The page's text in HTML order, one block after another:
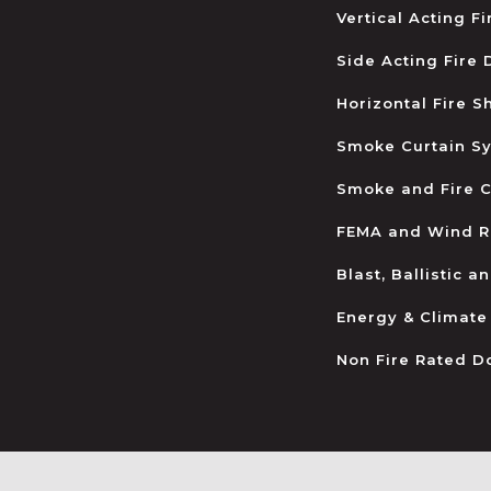
Vertical Acting
Side Acting Fire
Horizontal Fire
Smoke Curtain
Smoke and Fire
FEMA and Wind
Blast, Ballistic
Energy &
Non Fire Rated